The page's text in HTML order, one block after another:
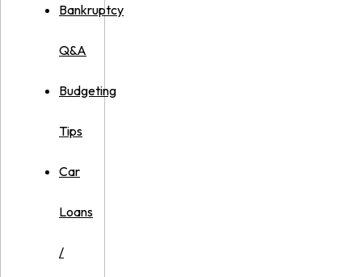
Bankruptcy
Q&A
Budgeting
Tips
Car
Loans
/